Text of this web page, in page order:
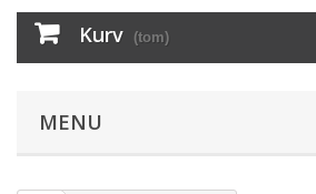
Kurv (tom)
MENU